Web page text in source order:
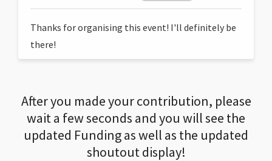
Thanks for organising this event! I'll definitely be
there!
After you made your contribution, please
wait a few seconds and you will see the
updated Funding as well as the updated
shoutout display!